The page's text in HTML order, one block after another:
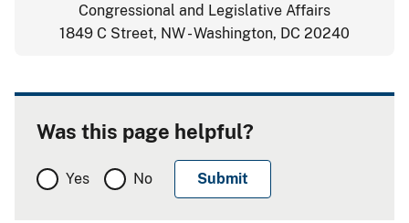
Congressional and Legislative Affairs
1849 C Street, NW - Washington, DC 20240
Was this page helpful?
Yes No